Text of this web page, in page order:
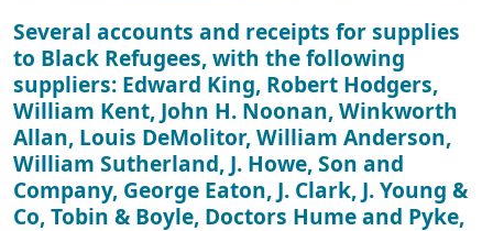
Several accounts and receipts for supplies
to Black Refugees, with the following
suppliers: Edward King, Robert Hodgers,
William Kent, John H. Noonan, Winkworth
Allan, Louis DeMolitor, William Anderson,
William Sutherland, J. Howe, Son and
Company, George Eaton, J. Clark, J. Young &
Co, Tobin & Boyle, Doctors Hume and Pyke,